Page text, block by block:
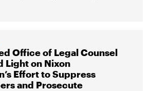
Office of Legal Counsel
Light on Nixon
Effort to Suppress
and Prosecute